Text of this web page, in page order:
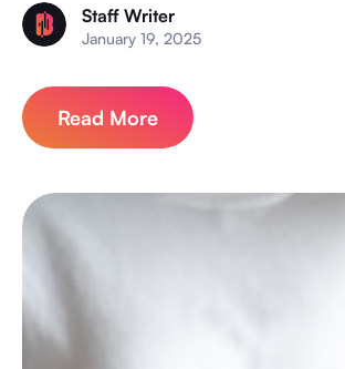
Staff Writer
January 19, 2025
Read More